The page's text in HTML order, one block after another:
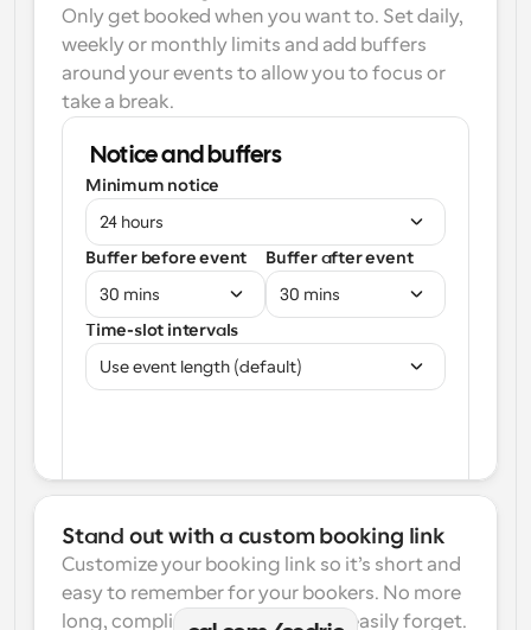
Only get booked when you want to. Set daily,
weekly or monthly limits and add buffers
around your events to allow you to focus or
take a break.
Notice and buffers
Minimum notice
24 hours
Buffer before event
30 mins
Buffer after event
30 mins
Time-slot intervals
Use event length (default)
Stand out with a custom booking link
Customize your booking link so it’s short and
easy to remember for your bookers. No more
long, complicated links one can easily forget.